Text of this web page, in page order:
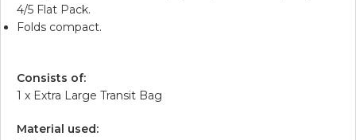
4/5 Flat Pack.
Folds compact.
Consists of:
1 x Extra Large Transit Bag
Material used: